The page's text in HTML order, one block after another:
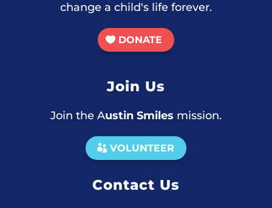
change a child's life forever.
DONATE
Join Us
Join the Austin Smiles mission.
VOLUNTEER
Contact Us